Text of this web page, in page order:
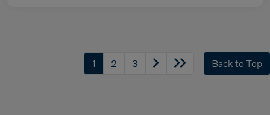
1 2 3 Back to Top